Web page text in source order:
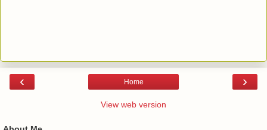
‹ ›
Home
View web version